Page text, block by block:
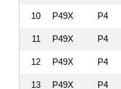
10 P49X P4
11 P49X P4
12 P49X P4
13 P49X P4